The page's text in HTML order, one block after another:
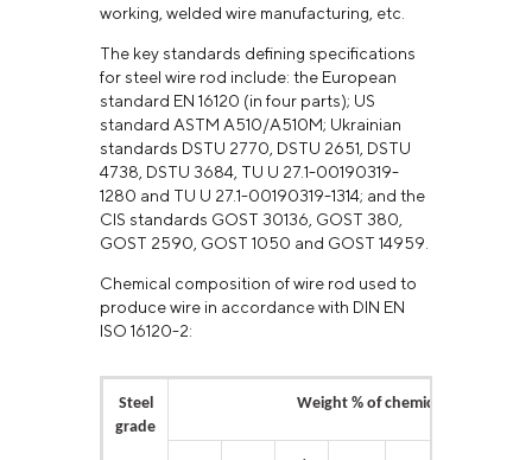
working, welded wire manufacturing, etc.
The key standards defining specifications
for steel wire rod include: the European
standard EN 16120 (in four parts); US
standard ASTM A510/A510M; Ukrainian
standards DSTU 2770, DSTU 2651, DSTU
4738, DSTU 3684, TU U 27.1-00190319-
1280 and TU U 27.1-00190319-1314; and the
CIS standards GOST 30136, GOST 380,
GOST 2590, GOST 1050 and GOST 14959.
Chemical composition of wire rod used to
produce wire in accordance with DIN EN
ISO 16120-2:
Steel
grade
Weight % of chemical elements